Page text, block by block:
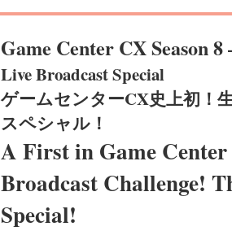
Game Center CX Season
Live Broadcast Special
ゲームセンターCX史上初！
スペシャル！
A First in Game
Broadcast Challenge!
Special!